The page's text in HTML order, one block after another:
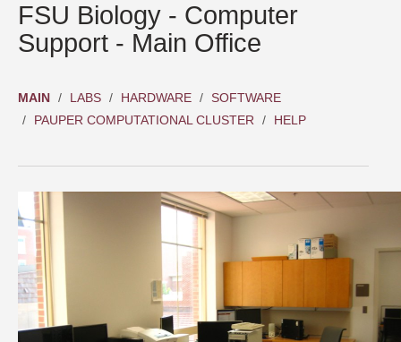
FSU Biology - Computer
Support - Main Office
MAIN LABS HARDWARE
SOFTWARE
PAUPER COMPUTATIONAL CLUSTER
HELP